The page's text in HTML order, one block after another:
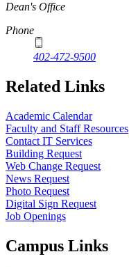
Dean's Office
Phone
402-472-9500
Related Links
Academic Calendar
Faculty and Staff Resources
Contact IT Services
Building Request
Web Change Request
News Request
Photo Request
Digital Sign Request
Job Openings
Campus Links